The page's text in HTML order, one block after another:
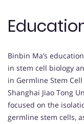
Binbin Ma’s
in stem cell biology
in Germline Stem
Shanghai Jiao Tong
focused on the
germline stem cells,